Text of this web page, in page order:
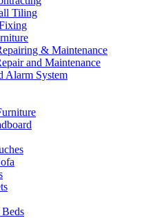
Tiling
& Maintenance
and Maintenance
Alarm System